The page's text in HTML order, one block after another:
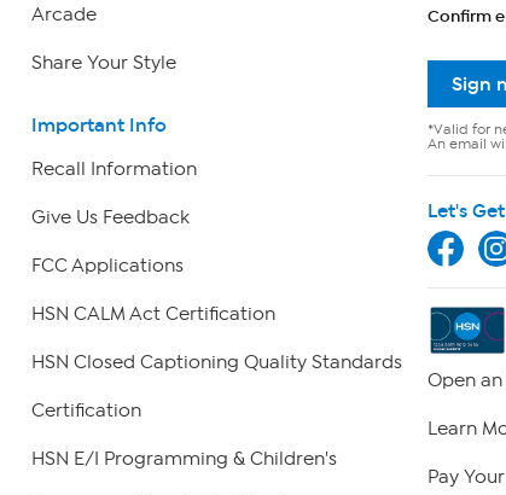
Arcade
Share Your Style
Important Info
Recall Information
Give Us Feedback
FCC Applications
HSN CALM Act Certification
HSN Closed Captioning Quality Standards
Certification
HSN E/I Programming & Children's
Confirm
Sign
*Valid for
An email
Let's
Open
Learn
Pay